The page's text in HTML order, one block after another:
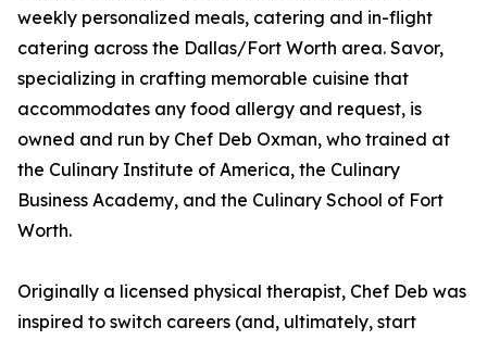
weekly personalized meals, catering and in-flight
catering across the Dallas/Fort Worth area. Savor,
specializing in crafting memorable cuisine that
accommodates any food allergy and request, is
owned and run by Chef Deb Oxman, who trained at
the Culinary Institute of America, the Culinary
Business Academy, and the Culinary School of Fort
Worth.
Originally a licensed physical therapist, Chef Deb was
inspired to switch careers (and, ultimately, start